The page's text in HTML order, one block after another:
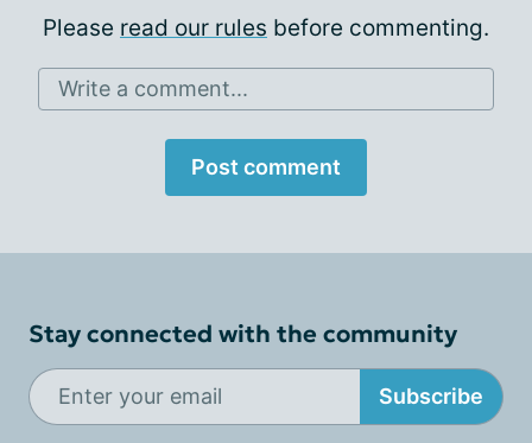
Please read our rules before commenting.
Write a comment...
Post comment
Stay connected with the community
Subscribe